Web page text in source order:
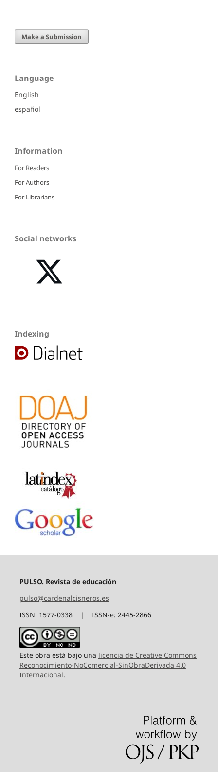
Make a Submission
Language
English
español
Information
For Readers
For Authors
For Librarians
Social networks
Indexing
PULSO. Revista de educación
pulso@cardenalcisneros.es
ISSN: 1577-0338 | ISSN-e: 2445-2866
Este obra está bajo una licencia de Creative Commons
Reconocimiento-NoComercial-SinObraDerivada 4.0
Internacional.